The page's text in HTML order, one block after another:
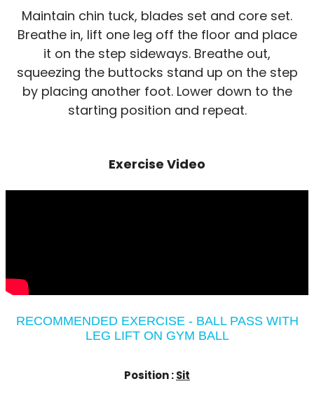
Maintain chin tuck, blades set and core set.
Breathe in, lift one leg off the floor and place
it on the step sideways. Breathe out,
squeezing the buttocks stand up on the step
by placing another foot. Lower down to the
starting position and repeat.
Exercise Video
RECOMMENDED EXERCISE - BALL PASS WITH
LEG LIFT ON GYM BALL
Position :Sit